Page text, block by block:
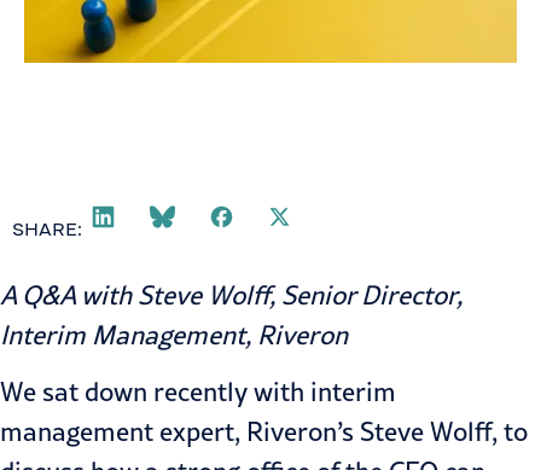
SHARE:
A Q&A with Steve Wolff, Senior Director,
Interim Management, Riveron
We sat down recently with interim
management expert, Riveron’s Steve Wolff, to